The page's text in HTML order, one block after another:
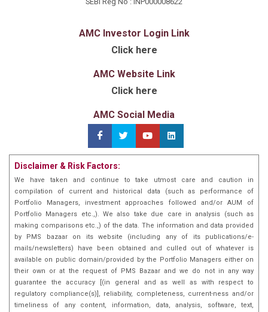
AMC Investor Login Link
Click here
AMC Website Link
Click here
AMC Social Media
Disclaimer & Risk Factors:
We have taken and continue to take utmost care and caution in
compilation of current and historical data (such as performance of
Portfolio Managers, investment approaches followed and/or AUM of
Portfolio Managers etc.,). We also take due care in analysis (such as
making comparisons etc.,) of the data. The information and data provided
by PMS bazaar on its website (including any of its publications/e-
mails/newsletters) have been obtained and culled out of whatever is
available on public domain/provided by the Portfolio Managers either on
their own or at the request of PMS Bazaar and we do not in any way
guarantee the accuracy [(in general and as well as with respect to
regulatory compliance(s)], reliability, completeness, current-ness and/or
timeliness of any content, information, data, analysis, software, text,